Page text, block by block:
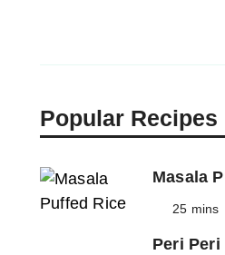
Popular Recipes
Masala
25 mins
Peri